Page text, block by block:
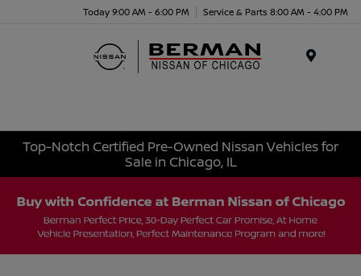
Today 9:00 AM - 6:00 PM Service & Parts 8:00 AM - 4:00 PM
Top-Notch Certified Pre-Owned Nissan Vehicles for
Sale in Chicago, IL